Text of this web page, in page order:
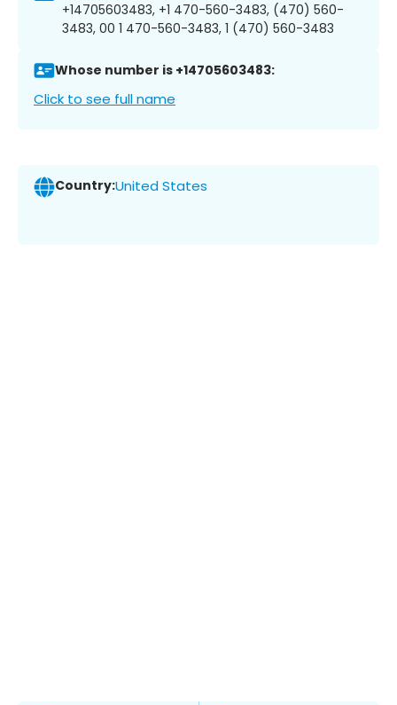
+14705603483, +1 470-560-3483, (470) 560-
3483, 00 1 470-560-3483, 1 (470) 560-3483
Whose number is +14705603483:
Click to see full name
Country:United States